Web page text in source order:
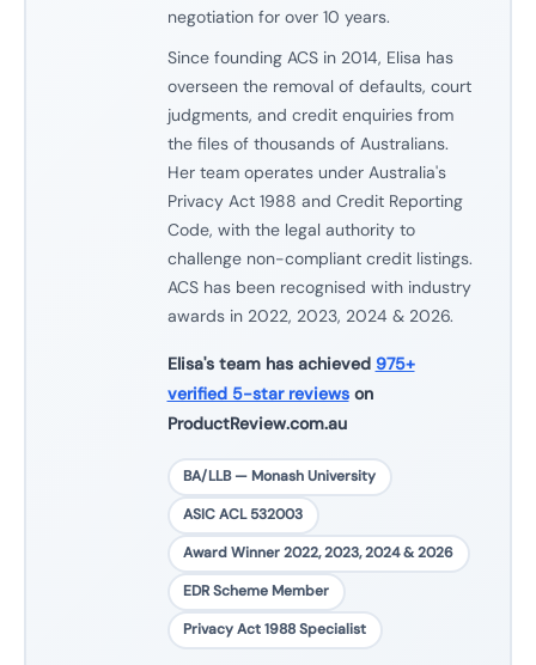
negotiation for over 10 years.
Since founding ACS in 2014, Elisa has
overseen the removal of defaults, court
judgments, and credit enquiries from
the files of thousands of Australians.
Her team operates under Australia's
Privacy Act 1988 and Credit Reporting
Code, with the legal authority to
challenge non-compliant credit listings.
ACS has been recognised with industry
awards in 2022, 2023, 2024 & 2026.
Elisa's team has achieved 975+
verified 5-star reviewson
ProductReview.com.au
BA/LLB — Monash University
ASIC ACL 532003
Award Winner 2022, 2023, 2024 & 2026
EDR Scheme Member
Privacy Act 1988 Specialist